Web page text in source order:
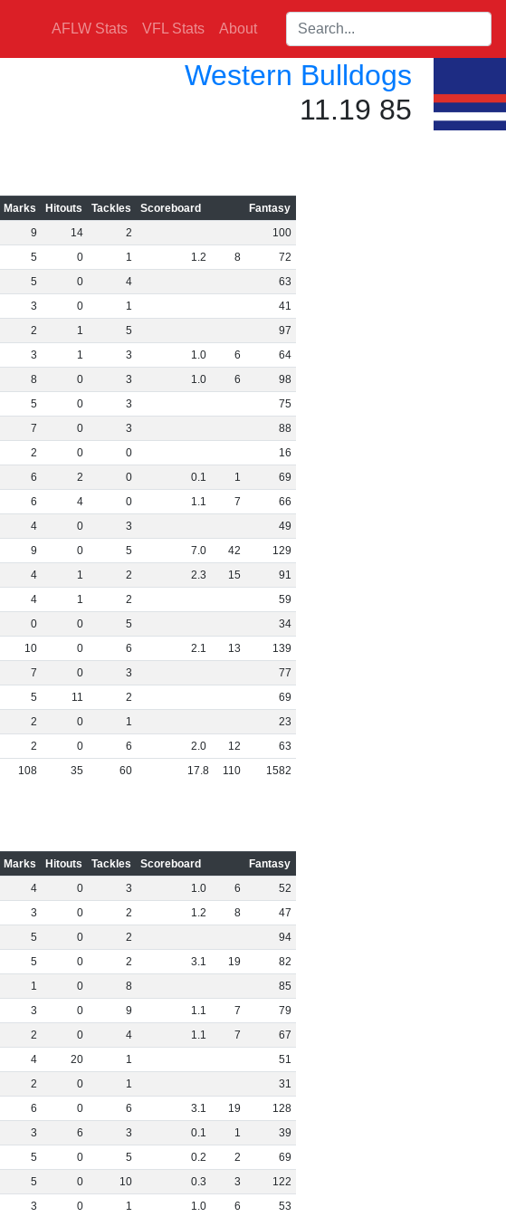
AFLW Stats VFL Stats About Search players:
Western Bulldogs
11.19 85
Marks Hitouts Tackles Scoreboard
Fantasy
9 14 2
100
5 0 1 1.2 8
72
5 0 4
63
3 0 1
41
2 1 5
97
3 1 3 1.0 6
64
8 0 3 1.0 6
98
5 0 3
75
7 0 3
88
2 0 0
16
6 2 0 0.1 1
69
6 4 0 1.1 7
66
4 0 3
49
9 0 5 7.0 42
129
4 1 2 2.3 15
91
4 1 2
59
0 0 5
34
10 0 6 2.1 13
139
7 0 3
77
5 11 2
69
2 0 1
23
2 0 6 2.0 12
63
108 35 60 17.8 110 1582
Marks Hitouts Tackles Scoreboard
Fantasy
4 0 3 1.0 6
52
3 0 2 1.2 8
47
5 0 2
94
5 0 2 3.1 19
82
1 0 8
85
3 0 9 1.1 7
79
2 0 4 1.1 7
67
4 20 1
51
2 0 1
31
6 0 6 3.1 19
128
3 6 3 0.1 1
39
5 0 5 0.2 2
69
5 0 10 0.3 3
122
3 0 1 1.0 6 53